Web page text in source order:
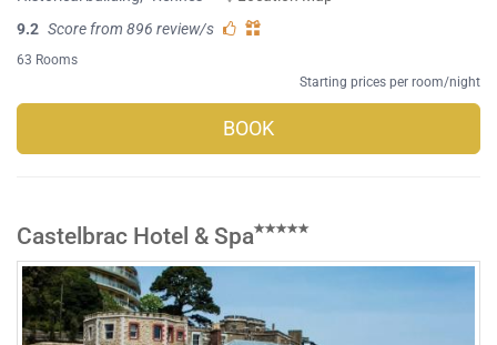
9.2 Score from 896 review/s
63 Rooms
Starting prices per room/night
BOOK
Castelbrac Hotel & Spa